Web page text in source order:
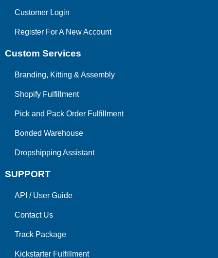
Customer Login
Register For A New Account
Custom Services
Branding, Kitting & Assembly
Shopify Fulfillment
Pick and Pack Order Fulfillment
Bonded Warehouse
Dropshipping Assistant
SUPPORT
API / User Guide
Contact Us
Track Package
Kickstarter Fulfillment